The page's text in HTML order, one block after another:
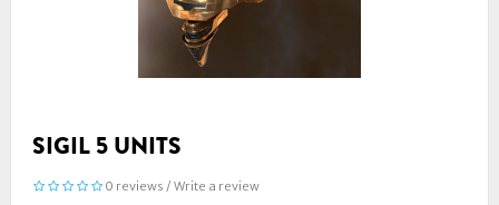
SIGIL 5 UNITS
0 reviews / Write a review